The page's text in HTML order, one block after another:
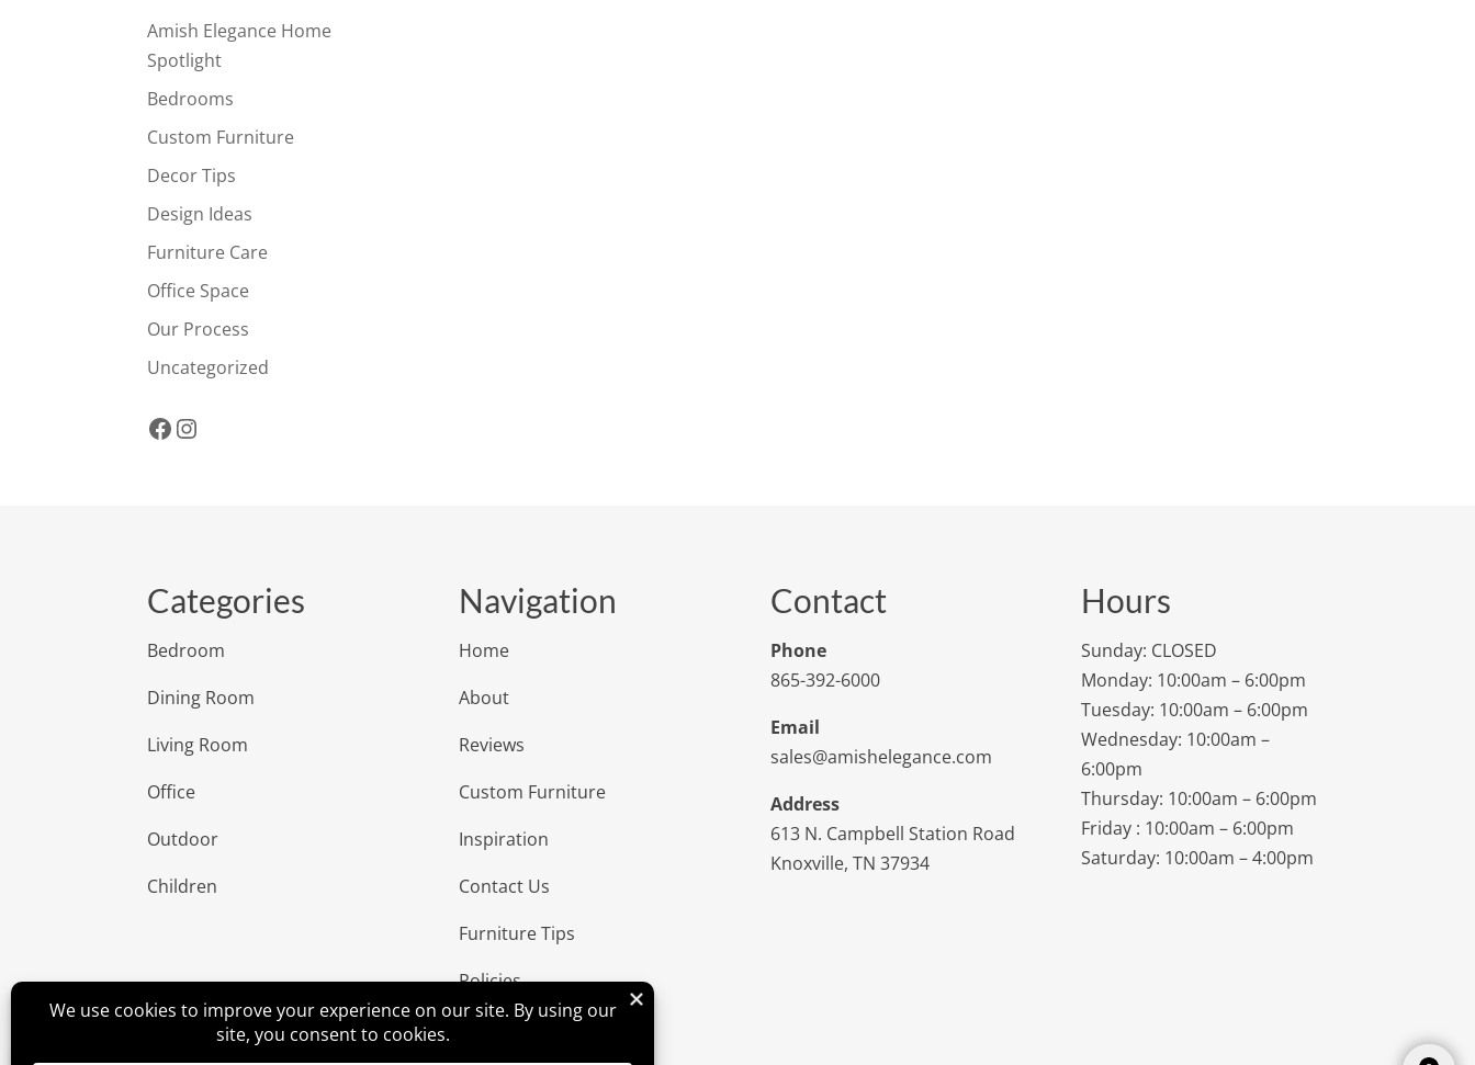
Amish Elegance Home
Spotlight
Bedrooms
Custom Furniture
Decor Tips
Design Ideas
Furniture Care
Office Space
Our Process
Uncategorized
Facebook
Instagram
Categories
Bedroom
Dining Room
Living Room
Office
Outdoor
Children
Navigation
Home
About
Reviews
Custom Furniture
Inspiration
Contact Us
Furniture Tips
Policies
Contact
Phone
865-392-6000
Email
sales@amishelegance.com
Address
613 N. Campbell Station Road
Knoxville, TN 37934
Hours
Sunday: CLOSED
Monday: 10:00am – 6:00pm
Tuesday: 10:00am – 6:00pm
Wednesday: 10:00am –
6:00pm
Thursday: 10:00am – 6:00pm
Friday : 10:00am – 6:00pm
Saturday: 10:00am – 4:00pm